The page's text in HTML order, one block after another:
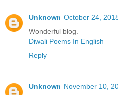
Unknown October 24,
Wonderful blog.
Diwali Poems In English
Reply
Unknown November 10,